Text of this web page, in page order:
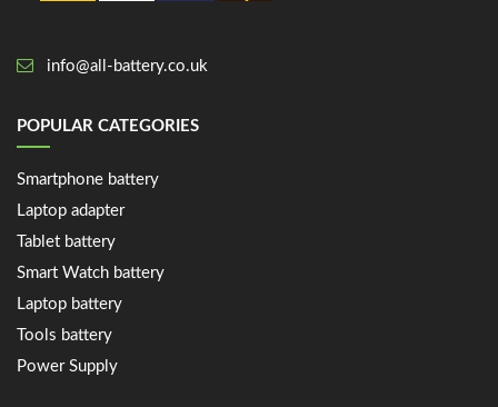
info@all-battery.co.uk
POPULAR CATEGORIES
Smartphone battery
Laptop adapter
Tablet battery
Smart Watch battery
Laptop battery
Tools battery
Power Supply